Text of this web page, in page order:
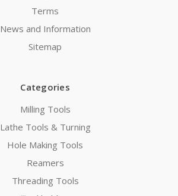
Terms
News and Information
Sitemap
Categories
Milling Tools
Lathe Tools & Turning
Hole Making Tools
Reamers
Threading Tools